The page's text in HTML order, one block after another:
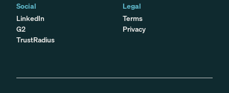
Social
LinkedIn
G2
TrustRadius
Legal
Terms
Privacy